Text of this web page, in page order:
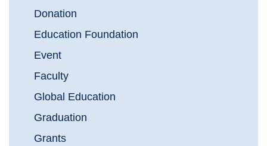
Donation
Education Foundation
Event
Faculty
Global Education
Graduation
Grants